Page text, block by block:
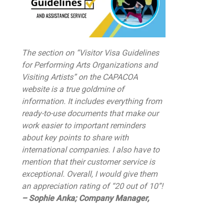
The section on “Visitor Visa Guidelines
for Performing Arts Organizations and
Visiting Artists” on the CAPACOA
website is a true goldmine of
information. It includes everything from
ready-to-use documents that make our
work easier to important reminders
about key points to share with
international companies. I also have to
mention that their customer service is
exceptional. Overall, I would give them
an appreciation rating of “20 out of 10”!
– Sophie Anka; Company Manager,